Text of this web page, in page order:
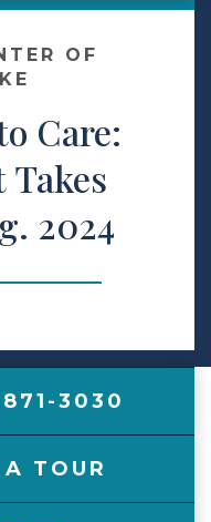
OF
Care:
2024
3030
TOUR